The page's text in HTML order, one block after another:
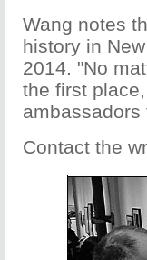
Wang notes
history in
2014. "No
the first
Contact the